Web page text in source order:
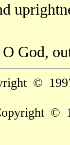
God,
©